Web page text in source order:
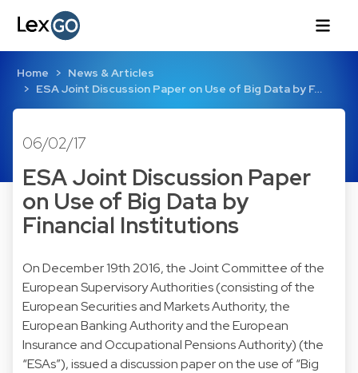
Home
News & Articles
ESA Joint Discussion Paper on Use of Big Data by F…
06/02/17
ESA Joint Discussion Paper
on Use of Big Data by
Financial Institutions
On December 19th 2016, the Joint Committee of the
European Supervisory Authorities (consisting of the
European Securities and Markets Authority, the
European Banking Authority and the European
Insurance and Occupational Pensions Authority) (the
“ESAs”), issued a discussion paperon the use of “Big